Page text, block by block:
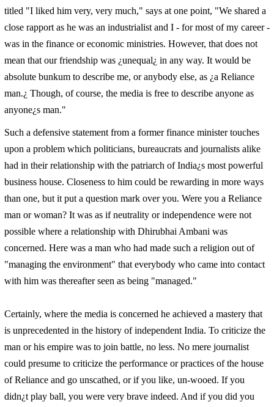
titled "I liked him very, very much," says at one point, "We shared a
close rapport as he was an industrialist and I - for most of my career -
was in the finance or economic ministries. However, that does not
mean that our friendship was ¿unequal¿ in any way. It would be
absolute bunkum to describe me, or anybody else, as ¿a Reliance
man.¿ Though, of course, the media is free to describe anyone as
anyone¿s man."
Such a defensive statement from a former finance minister touches
upon a problem which politicians, bureaucrats and journalists alike
had in their relationship with the patriarch of India¿s most powerful
business house. Closeness to him could be rewarding in more ways
than one, but it put a question mark over you. Were you a Reliance
man or woman? It was as if neutrality or independence were not
possible where a relationship with Dhirubhai Ambani was
concerned. Here was a man who had made such a religion out of
"managing the environment" that everybody who came into contact
with him was thereafter seen as being "managed."
Certainly, where the media is concerned he achieved a mastery that
is unprecedented in the history of independent India. To criticize the
man or his empire was to join battle, no less. No mere journalist
could presume to criticize the performance or practices of the house
of Reliance and go unscathed, or if you like, un-wooed. If you
didn¿t play ball, you were very brave indeed. And if you did you